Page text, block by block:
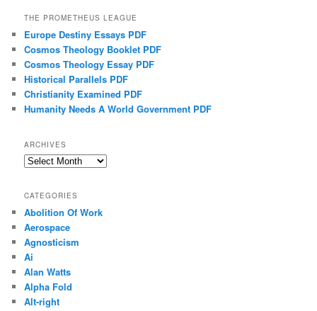
THE PROMETHEUS LEAGUE
Europe Destiny Essays PDF
Cosmos Theology Booklet PDF
Cosmos Theology Essay PDF
Historical Parallels PDF
Christianity Examined PDF
Humanity Needs A World Government PDF
ARCHIVES
Archives
CATEGORIES
Abolition Of Work
Aerospace
Agnosticism
Ai
Alan Watts
Alpha Fold
Alt-right